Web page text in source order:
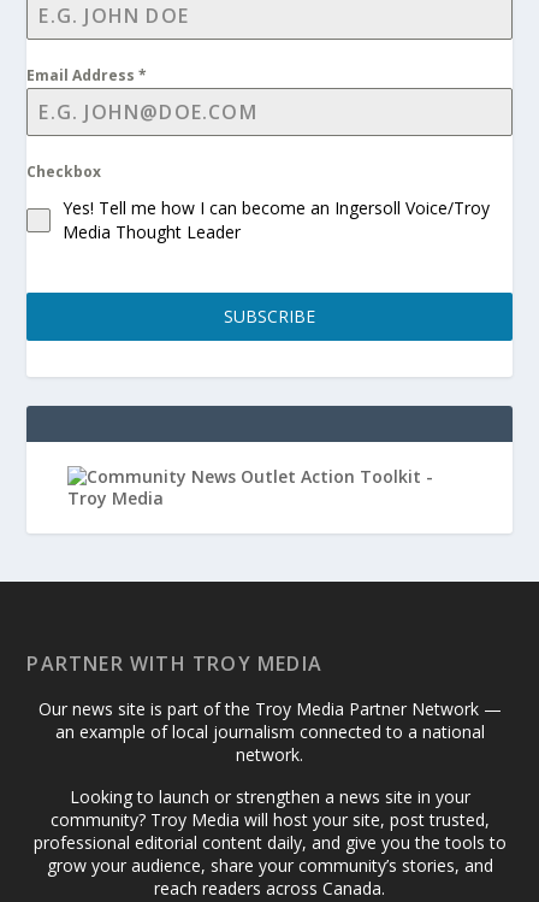
Email Address*
Checkbox
Yes! Tell me how I can become an Ingersoll Voice/Troy
Media Thought Leader
SUBSCRIBE
PARTNER WITH TROY MEDIA
Our news site is part of the Troy Media Partner Network —
an example of local journalism connected to a national
network.
Looking to launch or strengthen a news site in your
community? Troy Media will host your site, post trusted,
professional editorial content daily, and give you the tools to
grow your audience, share your community’s stories, and
reach readers across Canada.